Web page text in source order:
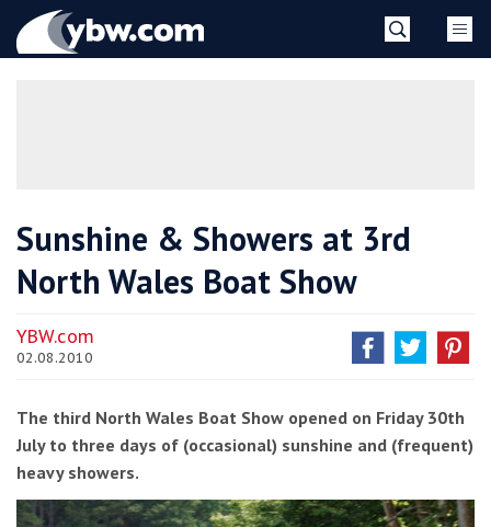
YBW
Sunshine & Showers at 3rd
North Wales Boat Show
YBW.com
02.08.2010
The third North Wales Boat Show opened on Friday 30th
July to three days of (occasional) sunshine and (frequent)
heavy showers.